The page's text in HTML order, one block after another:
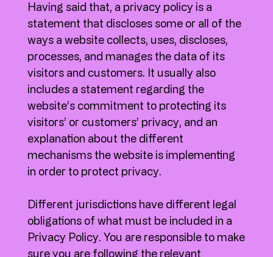
Having said that, a privacy policy is a
statement that discloses some or all of the
ways a website collects, uses, discloses,
processes, and manages the data of its
visitors and customers. It usually also
includes a statement regarding the
website’s commitment to protecting its
visitors’ or customers’ privacy, and an
explanation about the different
mechanisms the website is implementing
in order to protect privacy.
Different jurisdictions have different legal
obligations of what must be included in a
Privacy Policy. You are responsible to make
sure you are following the relevant